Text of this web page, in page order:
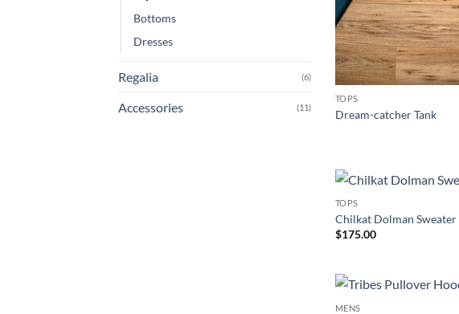
Bottoms
Dresses
Regalia (6)
Accessories (11)
TOPS
Dream-catcher Tank
TOPS
Chilkat Dolman Sweater
$175.00
MENS